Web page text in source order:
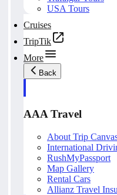
USA Tours
Cruises
TripTik
More
Back
AAA Travel
About Trip
International
RushMyPassport
Map Gallery
Rental Cars
Allianz Travel